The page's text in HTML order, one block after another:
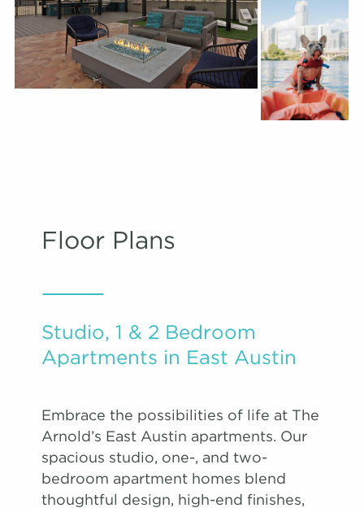
Floor Plans
Studio, 1 & 2 Bedroom
Apartments in East Austin
Embrace the possibilities of life at The
Arnold’s East Austin apartments. Our
spacious studio, one-, and two-
bedroom apartment homes blend
thoughtful design, high-end finishes,